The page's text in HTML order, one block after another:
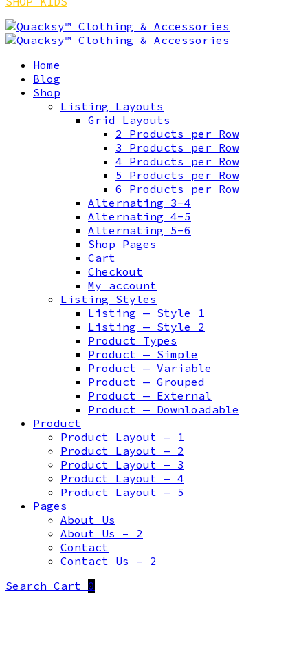
Home
Blog
Shop
Listing Layouts
Grid Layouts
2 Products per Row
3 Products per Row
4 Products per Row
5 Products per Row
6 Products per Row
Alternating 3-4
Alternating 4-5
Alternating 5-6
Shop Pages
Cart
Checkout
My account
Listing Styles
Listing — Style 1
Listing — Style 2
Product Types
Product — Simple
Product — Variable
Product — Grouped
Product — External
Product — Downloadable
Product
Product Layout — 1
Product Layout — 2
Product Layout — 3
Product Layout — 4
Product Layout — 5
Pages
About Us
About Us – 2
Contact
Contact Us – 2
Search Cart 0